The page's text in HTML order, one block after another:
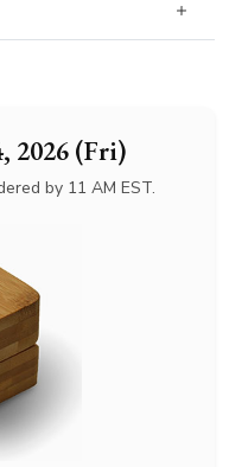
2026 (Fri)
by 11 AM EST.